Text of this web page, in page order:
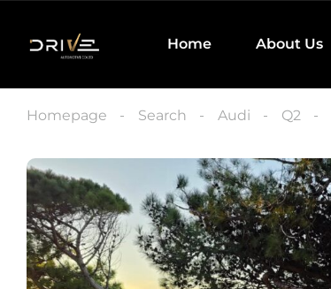
Home About Us
Homepage Search Audi Q2